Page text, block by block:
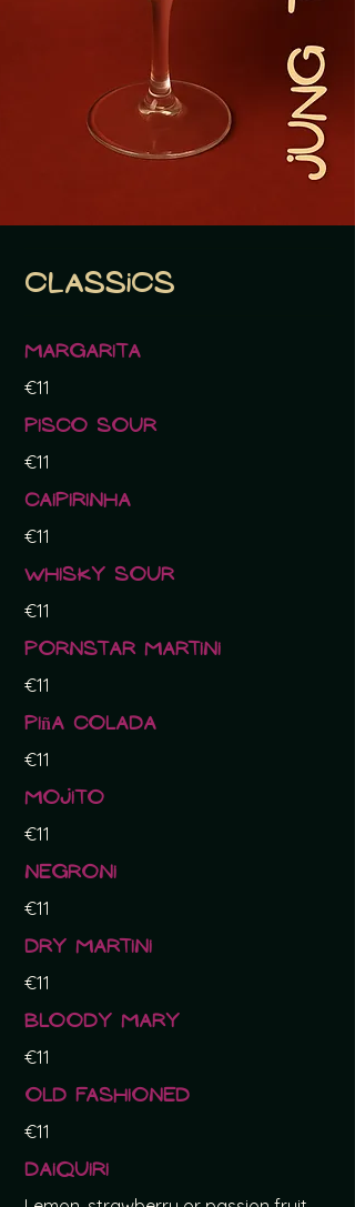
Classics
Margarita
€11
Pisco sour
€11
Caipirinha
€11
Whisky sour
€11
Pornstar Martini
€11
Piña Colada
€11
Mojito
€11
Negroni
€11
Dry Martini
€11
Bloody Mary
€11
Old Fashioned
€11
Daiquiri